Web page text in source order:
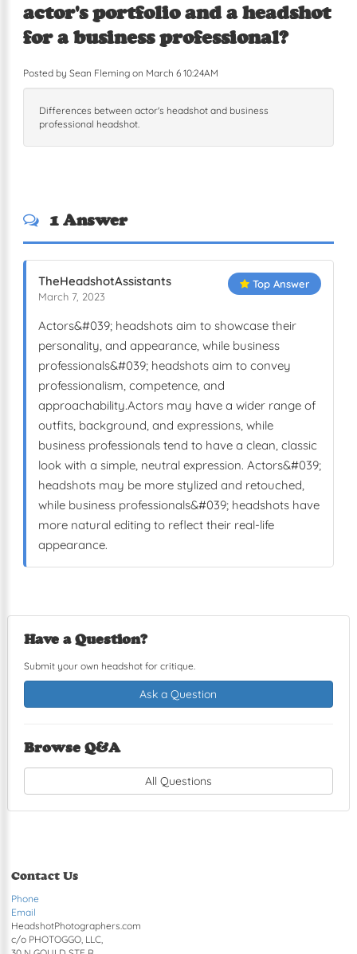
actor's portfolio and a headshot
for a business professional?
Posted by Sean Fleming on March 6 10:24AM
Differences between actor's headshot and business
professional headshot.
1 Answer
Top Answer
TheHeadshotAssistants
March 7, 2023
Actors&#039; headshots aim to showcase their
personality, and appearance, while business
professionals&#039; headshots aim to convey
professionalism, competence, and
approachability.Actors may have a wider range of
outfits, background, and expressions, while
business professionals tend to have a clean, classic
look with a simple, neutral expression. Actors&#039;
headshots may be more stylized and retouched,
while business professionals&#039; headshots have
more natural editing to reflect their real-life
appearance.
Have a Question?
Submit your own headshot for critique.
Ask a Question
Browse Q&A
All Questions
Contact Us
Phone
Email
HeadshotPhotographers.com
c/o PHOTOGGO, LLC,